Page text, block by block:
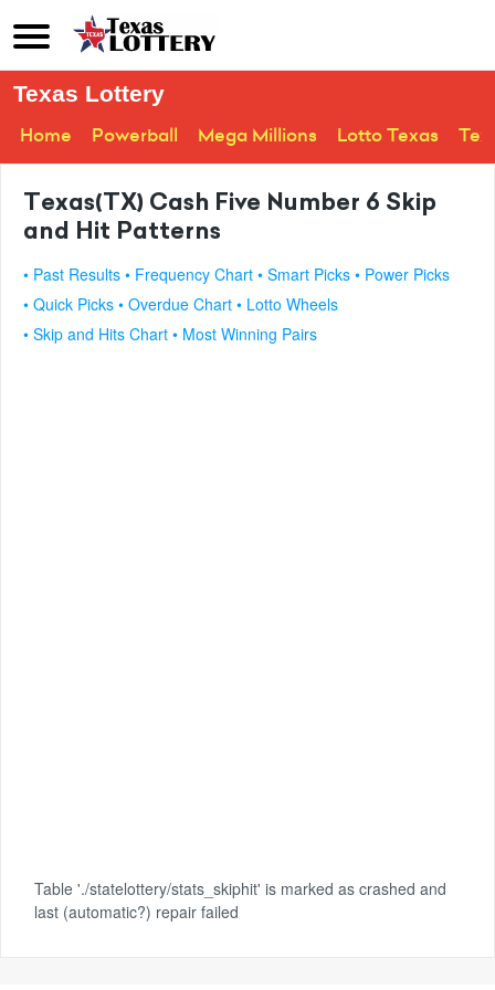
Texas Lottery
Home
Powerball Mega Millions Lotto Texas
Texas(TX) Cash Five Number 6 Skip
and Hit Patterns
• Past Results • Frequency Chart • Smart Picks • Power Picks
• Quick Picks • Overdue Chart • Lotto Wheels
• Skip and Hits Chart • Most Winning Pairs
Table './statelottery/stats_skiphit' is marked as crashed and
last (automatic?) repair failed